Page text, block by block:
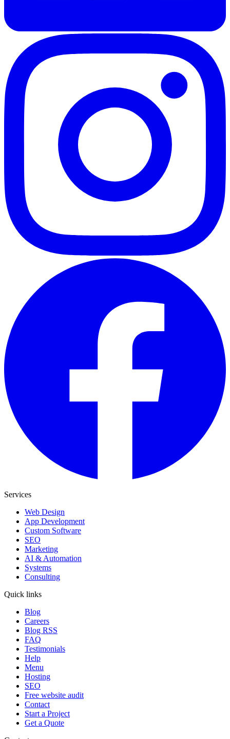
Services
Web Design
App Development
Custom Software
SEO
Marketing
AI & Automation
Systems
Consulting
Quick links
Blog
Careers
Blog RSS
FAQ
Testimonials
Help
Menu
Hosting
SEO
Free website audit
Contact
Start a Project
Get a Quote